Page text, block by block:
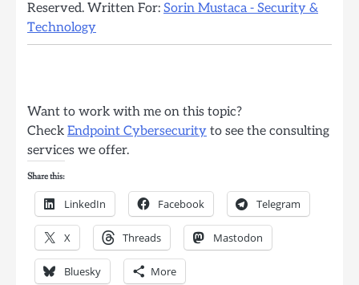
Reserved. Written For: Sorin Mustaca - Security &
Technology
Want to work with me on this topic?
Check Endpoint Cybersecurity to see the consulting
services we offer.
Share this:
LinkedIn Facebook Telegram
X Threads Mastodon
Bluesky More